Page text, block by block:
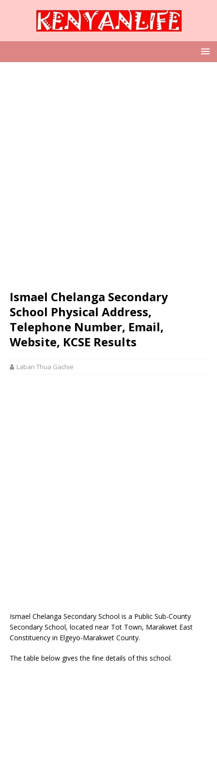
Ismael Chelanga Secondary
School Physical Address,
Telephone Number, Email,
Website, KCSE Results
Laban Thua Gachie
Ismael Chelanga Secondary School is a Public Sub-County
Secondary School, located near Tot Town, Marakwet East
Constituency in Elgeyo-Marakwet County.
The table below gives the fine details of this school.